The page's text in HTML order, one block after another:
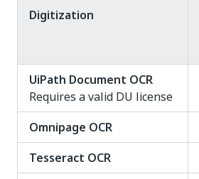
Digitization
UiPath Document OCR
Requires a valid DU license
Omnipage OCR
Tesseract OCR